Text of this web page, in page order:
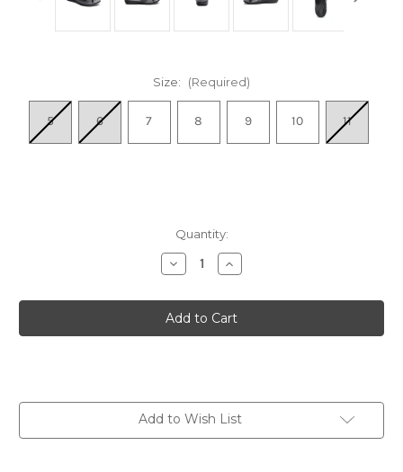
Size: (Required)
5 6 7 8 9 10 11
Quantity:
Decrease
Quantity
Women's
Maui
Orthotic
Flips
Increase
Quantity
Women's
Maui
Orthotic
Flips
Add to Wish List